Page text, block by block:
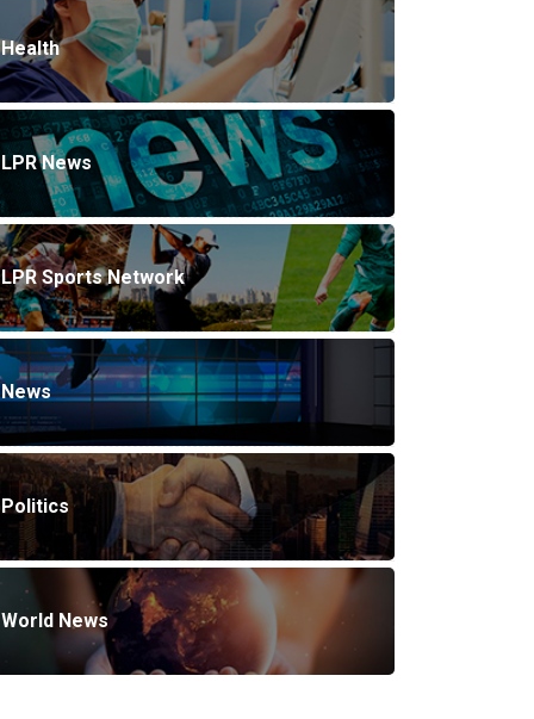
Health
LPR News
LPR Sports Network
News
Politics
World News